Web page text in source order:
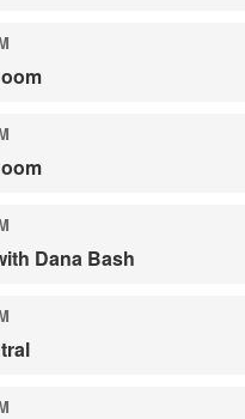
Dana Bash